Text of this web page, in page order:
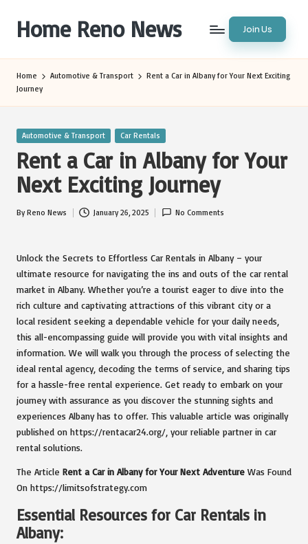
content
Home Reno News Join Us
Home Automotive & Transport
Rent a Car in Albany for Your Next Exciting
Journey
Posted
Automotive & Transport Car Rentals
Rent a Car in Albany for Your
Next Exciting Journey
Posted
ByReno News January 26, 2025 No Comments
Unlock the Secrets to Effortless Car Rentals in Albany – your
ultimate resource for navigating the ins and outs of the car rental
market in Albany. Whether you’re a tourist eager to dive into the
rich culture and captivating attractions of this vibrant city or a
local resident seeking a dependable vehicle for your daily needs,
this all-encompassing guide will provide you with vital insights and
information. We will walk you through the process of selecting the
ideal rental agency, decoding the terms of service, and sharing tips
for a hassle-free rental experience. Get ready to embark on your
journey with assurance as you discover the stunning sights and
experiences Albany has to offer. This valuable article was originally
published on https://rentacar24.org/ , your reliable partner in car
rental solutions.
The Article Rent a Car in Albany for Your Next Adventure Was Found
On https://limitsofstrategy.com
Essential Resources for Car Rentals in
Albany: